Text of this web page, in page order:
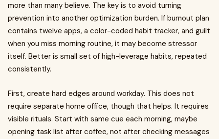
more than many believe. The key is to avoid turning
prevention into another optimization burden. If burnout plan
contains twelve apps, a color-coded habit tracker, and guilt
when you miss morning routine, it may become stressor
itself. Better is small set of high-leverage habits, repeated
consistently.
First, create hard edges around workday. This does not
require separate home office, though that helps. It requires
visible rituals. Start with same cue each morning, maybe
opening task list after coffee, not after checking messages